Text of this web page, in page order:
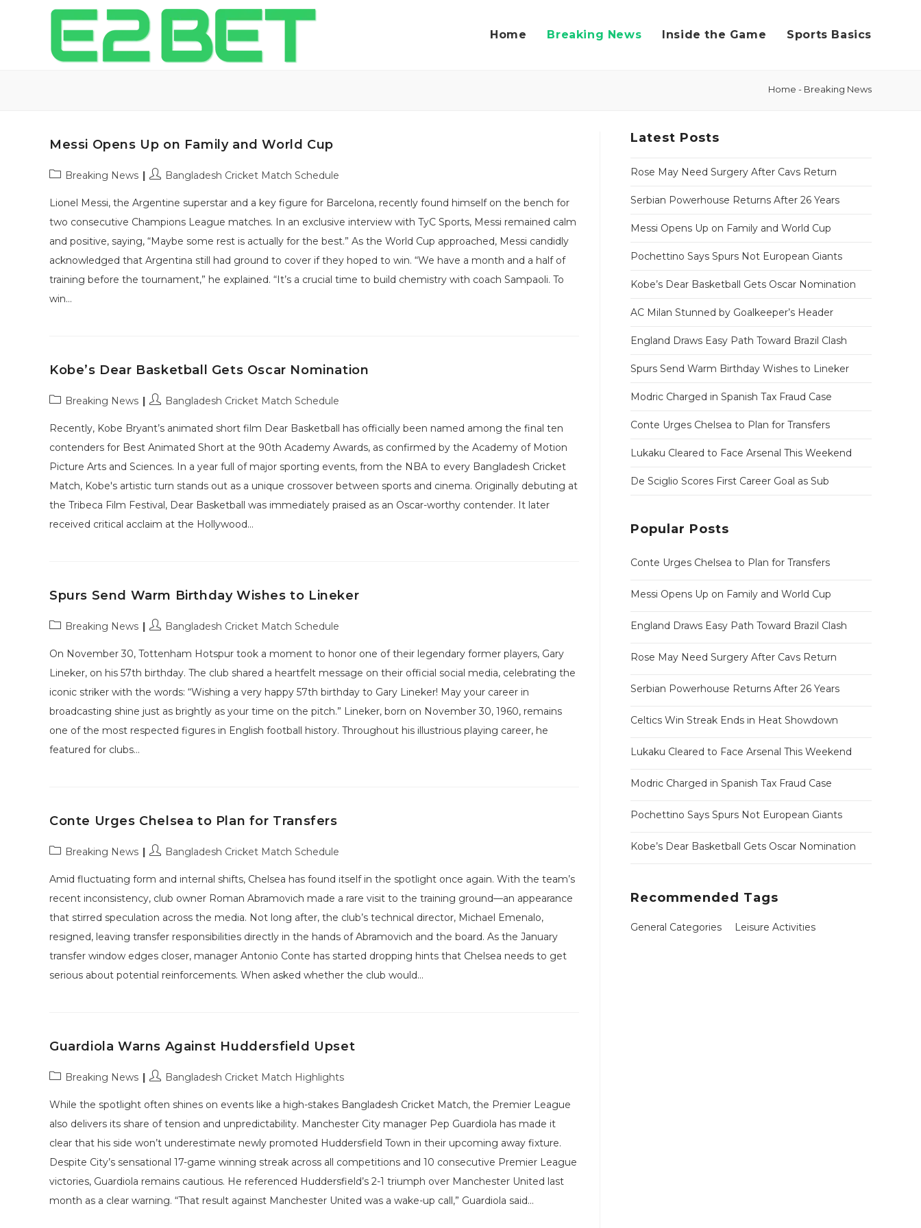
Home Breaking News Inside the Game Sports Basics
Home - Breaking News
Messi Opens Up on Family and World Cup
PostBreaking News
PostBangladesh Cricket Match Schedule
Lionel Messi, the Argentine superstar and a key figure for Barcelona, recently found himself on the bench for
two consecutive Champions League matches. In an exclusive interview with TyC Sports, Messi remained calm
and positive, saying, “Maybe some rest is actually for the best.” As the World Cup approached, Messi candidly
acknowledged that Argentina still had ground to cover if they hoped to win. “We have a month and a half of
training before the tournament,” he explained. “It’s a crucial time to build chemistry with coach Sampaoli. To
win…
Kobe’s Dear Basketball Gets Oscar Nomination
PostBreaking News
PostBangladesh Cricket Match Schedule
Recently, Kobe Bryant’s animated short film Dear Basketball has officially been named among the final ten
contenders for Best Animated Short at the 90th Academy Awards, as confirmed by the Academy of Motion
Picture Arts and Sciences. In a year full of major sporting events, from the NBA to every Bangladesh Cricket
Match, Kobe's artistic turn stands out as a unique crossover between sports and cinema. Originally debuting at
the Tribeca Film Festival, Dear Basketball was immediately praised as an Oscar-worthy contender. It later
received critical acclaim at the Hollywood…
Spurs Send Warm Birthday Wishes to Lineker
PostBreaking News
PostBangladesh Cricket Match Schedule
On November 30, Tottenham Hotspur took a moment to honor one of their legendary former players, Gary
Lineker, on his 57th birthday. The club shared a heartfelt message on their official social media, celebrating the
iconic striker with the words: “Wishing a very happy 57th birthday to Gary Lineker! May your career in
broadcasting shine just as brightly as your time on the pitch.” Lineker, born on November 30, 1960, remains
one of the most respected figures in English football history. Throughout his illustrious playing career, he
featured for clubs…
Conte Urges Chelsea to Plan for Transfers
PostBreaking News
PostBangladesh Cricket Match Schedule
Amid fluctuating form and internal shifts, Chelsea has found itself in the spotlight once again. With the team’s
recent inconsistency, club owner Roman Abramovich made a rare visit to the training ground—an appearance
that stirred speculation across the media. Not long after, the club’s technical director, Michael Emenalo,
resigned, leaving transfer responsibilities directly in the hands of Abramovich and the board. As the January
transfer window edges closer, manager Antonio Conte has started dropping hints that Chelsea needs to get
serious about potential reinforcements. When asked whether the club would…
Guardiola Warns Against Huddersfield Upset
PostBreaking News
PostBangladesh Cricket Match Highlights
While the spotlight often shines on events like a high-stakes Bangladesh Cricket Match, the Premier League
also delivers its share of tension and unpredictability. Manchester City manager Pep Guardiola has made it
clear that his side won’t underestimate newly promoted Huddersfield Town in their upcoming away fixture.
Despite City’s sensational 17-game winning streak across all competitions and 10 consecutive Premier League
victories, Guardiola remains cautious. He referenced Huddersfield’s 2-1 triumph over Manchester United last
month as a clear warning. “That result against Manchester United was a wake-up call,” Guardiola said…
Latest Posts
Rose May Need Surgery After Cavs Return
Serbian Powerhouse Returns After 26 Years
Messi Opens Up on Family and World Cup
Pochettino Says Spurs Not European Giants
Kobe’s Dear Basketball Gets Oscar Nomination
AC Milan Stunned by Goalkeeper’s Header
England Draws Easy Path Toward Brazil Clash
Spurs Send Warm Birthday Wishes to Lineker
Modric Charged in Spanish Tax Fraud Case
Conte Urges Chelsea to Plan for Transfers
Lukaku Cleared to Face Arsenal This Weekend
De Sciglio Scores First Career Goal as Sub
Popular Posts
Conte Urges Chelsea to Plan for Transfers
Messi Opens Up on Family and World Cup
England Draws Easy Path Toward Brazil Clash
Rose May Need Surgery After Cavs Return
Serbian Powerhouse Returns After 26 Years
Celtics Win Streak Ends in Heat Showdown
Lukaku Cleared to Face Arsenal This Weekend
Modric Charged in Spanish Tax Fraud Case
Pochettino Says Spurs Not European Giants
Kobe’s Dear Basketball Gets Oscar Nomination
Recommended Tags
General Categories Leisure Activities